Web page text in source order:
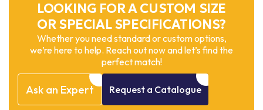
LOOKING FOR A CUSTOM SIZE
OR SPECIAL SPECIFICATIONS?
Whether you need standard or custom options,
we’re here to help. Reach out now and let’s find the
perfect match!
Ask an Expert Request a Catalogue